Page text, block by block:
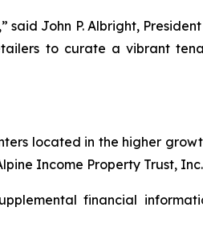
John P. Albright,
to curate a vibrant
located in the higher
Income Property Trust, Inc.
financial